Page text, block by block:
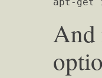
And